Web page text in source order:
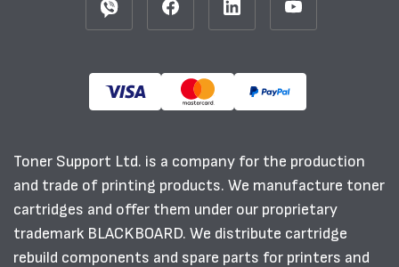
Toner Support Ltd. is a company for the production
and trade of printing products. We manufacture toner
cartridges and offer them under our proprietary
trademark BLACKBOARD. We distribute cartridge
rebuild components and spare parts for printers and